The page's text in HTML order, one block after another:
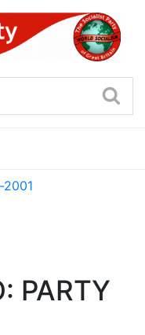
OF
2001
PARTY